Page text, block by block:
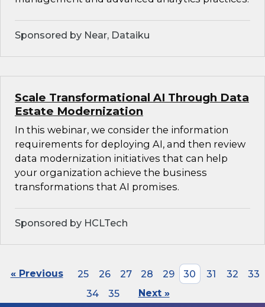
Sponsored by Near, Dataiku
Scale Transformational AI Through Data
Estate Modernization
In this webinar, we consider the information
requirements for deploying AI, and then review
data modernization initiatives that can help
your organization achieve the business
transformations that AI promises.
Sponsored by HCLTech
« Previous 25 26 27 28 29 30 31 32
33
34
35 Next »